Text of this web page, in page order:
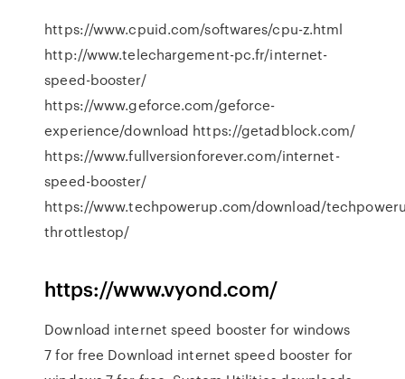
https://www.cpuid.com/softwares/cpu-z.html
http://www.telechargement-pc.fr/internet-
speed-booster/
https://www.geforce.com/geforce-
experience/download https://getadblock.com/
https://www.fullversionforever.com/internet-
speed-booster/
https://www.techpowerup.com/download/
throttlestop/
https://www.vyond.com/
Download internet speed booster for windows
7 for free Download internet speed booster for